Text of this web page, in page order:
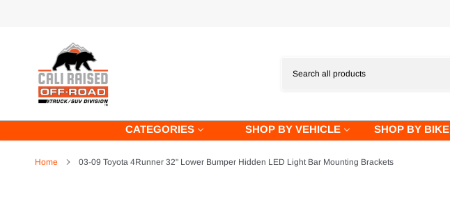
CATEGORIES SHOP BY VEHICLE SHOP BY BIKE
Home 03-09 Toyota 4Runner 32" Lower Bumper Hidden LED Light Bar Mounting Brackets